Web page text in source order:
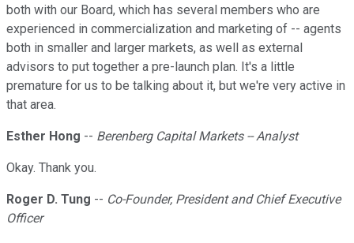
both with our Board, which has several members who are
experienced in commercialization and marketing of -- agents
both in smaller and larger markets, as well as external
advisors to put together a pre-launch plan. It's a little
premature for us to be talking about it, but we're very active in
that area.
Esther Hong -- Berenberg Capital Markets -- Analyst
Okay. Thank you.
Roger D. Tung -- Co-Founder, President and Chief Executive
Officer